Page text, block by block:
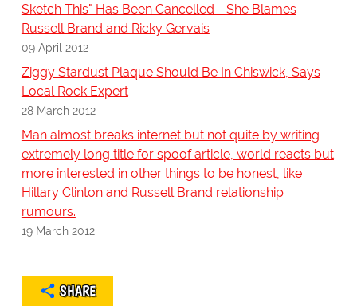
Sketch This" Has Been Cancelled - She Blames
Russell Brand and Ricky Gervais
09 April 2012
Ziggy Stardust Plaque Should Be In Chiswick, Says
Local Rock Expert
28 March 2012
Man almost breaks internet but not quite by writing
extremely long title for spoof article, world reacts but
more interested in other things to be honest, like
Hillary Clinton and Russell Brand relationship
rumours.
19 March 2012
SHARE